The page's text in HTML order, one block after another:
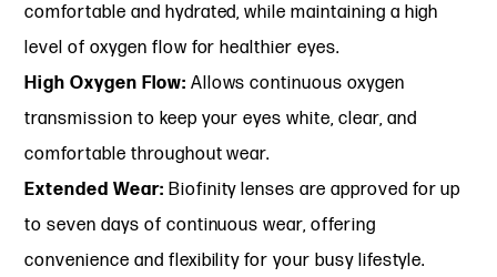
comfortable and hydrated, while maintaining a high
level of oxygen flow for healthier eyes.
High Oxygen Flow: Allows continuous oxygen
transmission to keep your eyes white, clear, and
comfortable throughout wear.
Extended Wear: Biofinity lenses are approved for up
to seven days of continuous wear, offering
convenience and flexibility for your busy lifestyle.